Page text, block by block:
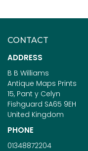
CONTACT
ADDRESS
B B Williams
Antique Maps Prints
15, Pant y Celyn
Fishguard SA65 9EH
United Kingdom
PHONE
01348872204